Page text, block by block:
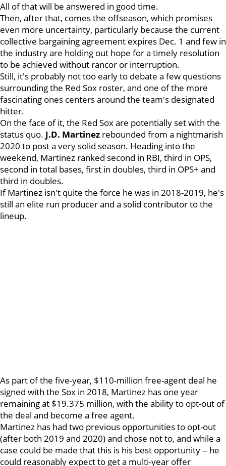
All of that will be answered in good time.
Then, after that, comes the offseason, which promises
even more uncertainty, particularly because the current
collective bargaining agreement expires Dec. 1 and few in
the industry are holding out hope for a timely resolution
to be achieved without rancor or interruption.
Still, it's probably not too early to debate a few questions
surrounding the Red Sox roster, and one of the more
fascinating ones centers around the team's designated
hitter.
On the face of it, the Red Sox are potentially set with the
status quo. J.D. Martinez rebounded from a nightmarish
2020 to post a very solid season. Heading into the
weekend, Martinez ranked second in RBI, third in OPS,
second in total bases, first in doubles, third in OPS+ and
third in doubles.
If Martinez isn't quite the force he was in 2018-2019, he's
still an elite run producer and a solid contributor to the
lineup.
As part of the five-year, $110-million free-agent deal he
signed with the Sox in 2018, Martinez has one year
remaining at $19.375 million, with the ability to opt-out of
the deal and become a free agent.
Martinez has had two previous opportunities to opt-out
(after both 2019 and 2020) and chose not to, and while a
case could be made that this is his best opportunity -- he
could reasonably expect to get a multi-year offer